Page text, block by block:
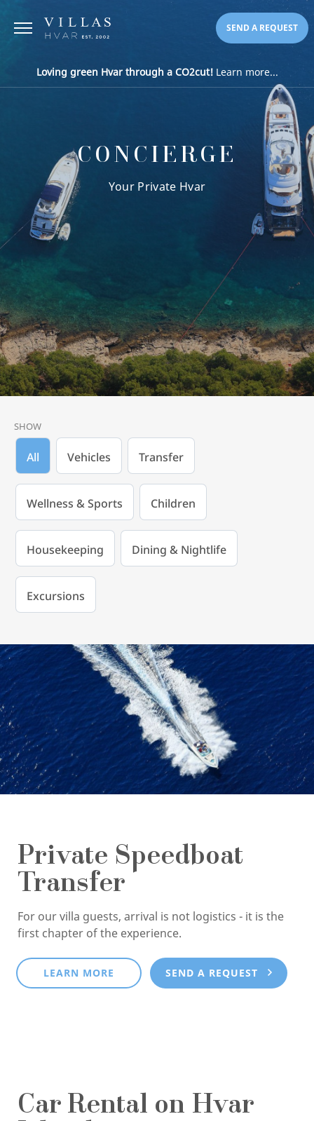
SEND A REQUEST
Loving green Hvar through a CO2cut!Learn more...
CONCIERGE
Your Private Hvar
SHOW
All Vehicles Transfer
Wellness & Sports Children
Housekeeping Dining & Nightlife
Excursions
Private Speedboat
Transfer
For our villa guests, arrival is not logistics - it is the
first chapter of the experience.
LEARN MORE SEND A REQUEST
Car Rental on Hvar